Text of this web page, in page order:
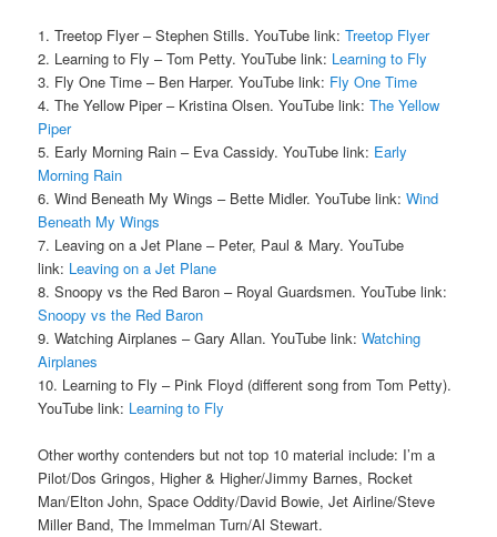
1. Treetop Flyer – Stephen Stills. YouTube link:Treetop Flyer
2. Learning to Fly – Tom Petty. YouTube link: Learning to Fly
3. Fly One Time – Ben Harper. YouTube link: Fly One Time
4. The Yellow Piper – Kristina Olsen. YouTube link:The Yellow
Piper
5. Early Morning Rain – Eva Cassidy. YouTube link: Early
Morning Rain
6. Wind Beneath My Wings – Bette Midler. YouTube link:Wind
Beneath My Wings
7. Leaving on a Jet Plane – Peter, Paul & Mary. YouTube
link: Leaving on a Jet Plane
8. Snoopy vs the Red Baron – Royal Guardsmen. YouTube link:
Snoopy vs the Red Baron
9. Watching Airplanes – Gary Allan. YouTube link:Watching
Airplanes
10. Learning to Fly – Pink Floyd (different song from Tom Petty).
YouTube link: Learning to Fly
Other worthy contenders but not top 10 material include: I’m a
Pilot/Dos Gringos, Higher & Higher/Jimmy Barnes, Rocket
Man/Elton John, Space Oddity/David Bowie, Jet Airline/Steve
Miller Band, The Immelman Turn/Al Stewart.